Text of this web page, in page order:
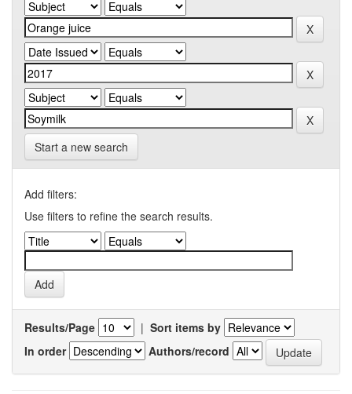
Start a new search
Add filters:
Use filters to refine the search results.
Results/Page | Sort items by
In order
Authors/record